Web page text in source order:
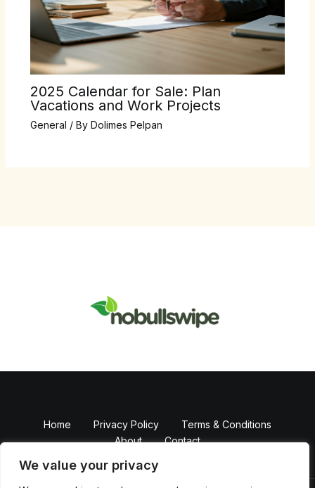
We value your privacy
2025 Calendar for Sale: Plan
Vacations and Work Projects
General / By Dolimes Pelpan
Home Privacy Policy
Terms & Conditions
About
Contact